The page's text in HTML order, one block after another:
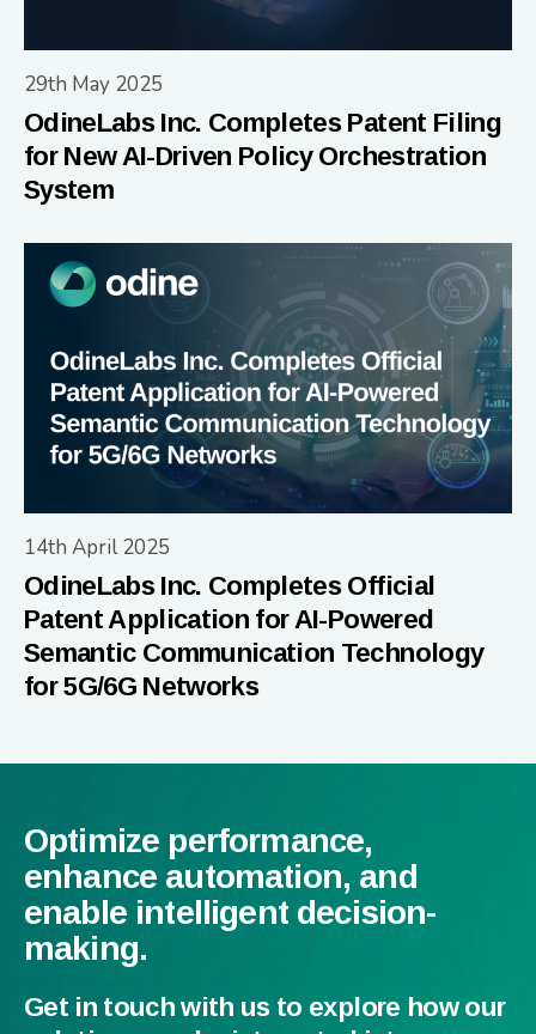
29th May 2025
OdineLabs Inc. Completes Patent Filing
for New AI-Driven Policy Orchestration
System
14th April 2025
OdineLabs Inc. Completes Official
Patent Application for AI-Powered
Semantic Communication Technology
for 5G/6G Networks
Optimize performance,
enhance automation, and
enable intelligent decision-
making.
Get in touch with us to explore how our